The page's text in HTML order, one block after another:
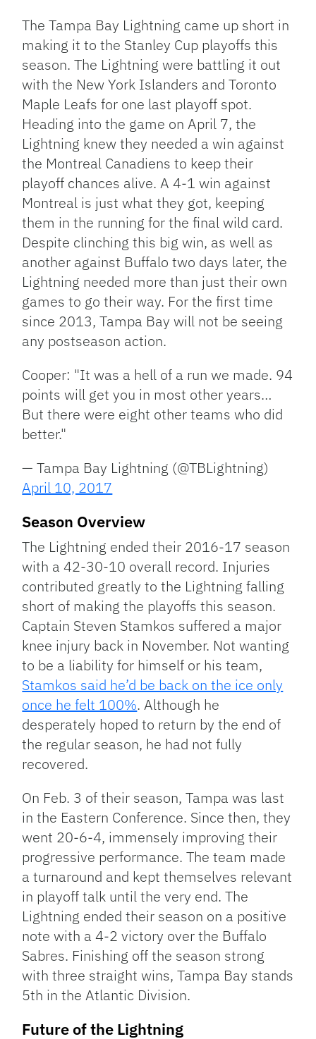
Link
The Tampa Bay Lightning came up short in
making it to the Stanley Cup playoffs this
season. The Lightning were battling it out
with the New York Islanders and Toronto
Maple Leafs for one last playoff spot.
Heading into the game on April 7, the
Lightning knew they needed a win against
the Montreal Canadiens to keep their
playoff chances alive. A 4-1 win against
Montreal is just what they got, keeping
them in the running for the final wild card.
Despite clinching this big win, as well as
another against Buffalo two days later, the
Lightning needed more than just their own
games to go their way. For the first time
since 2013, Tampa Bay will not be seeing
any postseason action.
Cooper: "It was a hell of a run we made. 94
points will get you in most other years…
But there were eight other teams who did
better."
— Tampa Bay Lightning (@TBLightning)
April 10, 2017
Season Overview
The Lightning ended their 2016-17 season
with a 42-30-10 overall record. Injuries
contributed greatly to the Lightning falling
short of making the playoffs this season.
Captain Steven Stamkos suffered a major
knee injury back in November. Not wanting
to be a liability for himself or his team,
Stamkos said he’d be back on the ice only
once he felt 100%. Although he
desperately hoped to return by the end of
the regular season, he had not fully
recovered.
On Feb. 3 of their season, Tampa was last
in the Eastern Conference. Since then, they
went 20-6-4, immensely improving their
progressive performance. The team made
a turnaround and kept themselves relevant
in playoff talk until the very end. The
Lightning ended their season on a positive
note with a 4-2 victory over the Buffalo
Sabres. Finishing off the season strong
with three straight wins, Tampa Bay stands
5th in the Atlantic Division.
Future of the Lightning